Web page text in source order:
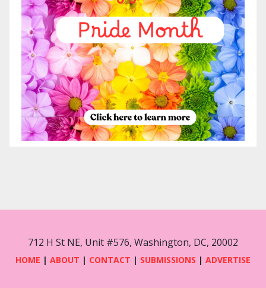
712 H St NE, Unit #576, Washington, DC, 20002
HOME | ABOUT | CONTACT | SUBMISSIONS | ADVERTISE